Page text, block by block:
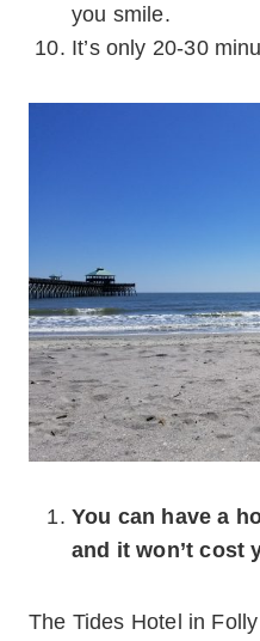
you smile.
It’s only 20-30
You can have a
and it won’t cost
The Tides Hotel in